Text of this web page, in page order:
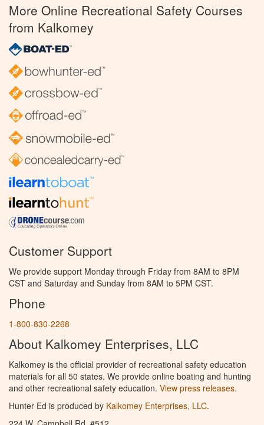
More Online Recreational Safety Courses
from Kalkomey
Customer Support
We provide support Monday through Friday from 8AM to 8PM
CST and Saturday and Sunday from 8AM to 5PM CST.
Phone
1-800-830-2268
About Kalkomey Enterprises, LLC
Kalkomey is the official provider of recreational safety education
materials for all 50 states. We provide online boating and hunting
and other recreational safety education. View press releases.
Hunter Ed is produced by Kalkomey Enterprises, LLC.